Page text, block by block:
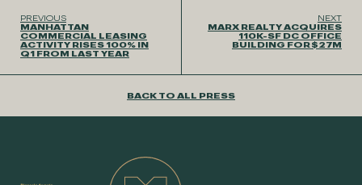
PREVIOUS
MANHATTAN
COMMERCIAL LEASING
ACTIVITY RISES 100% IN
Q1 FROM LAST YEAR
NEXT
MARX REALTY ACQUIRES
110K-SF DC OFFICE
BUILDING FOR $27M
BACK TO ALL PRESS